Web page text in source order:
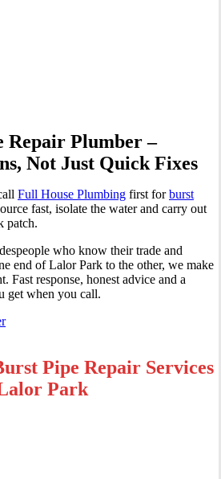
Repair Plumber –
Not Just Quick Fixes
Full House Plumbing first forburst
fast, isolate the water and carry out
patch.
who know their trade and
end of Lalor Park to the other, we make
Fast response, honest advice and a
get when you call.
Pipe Repair Services
Park